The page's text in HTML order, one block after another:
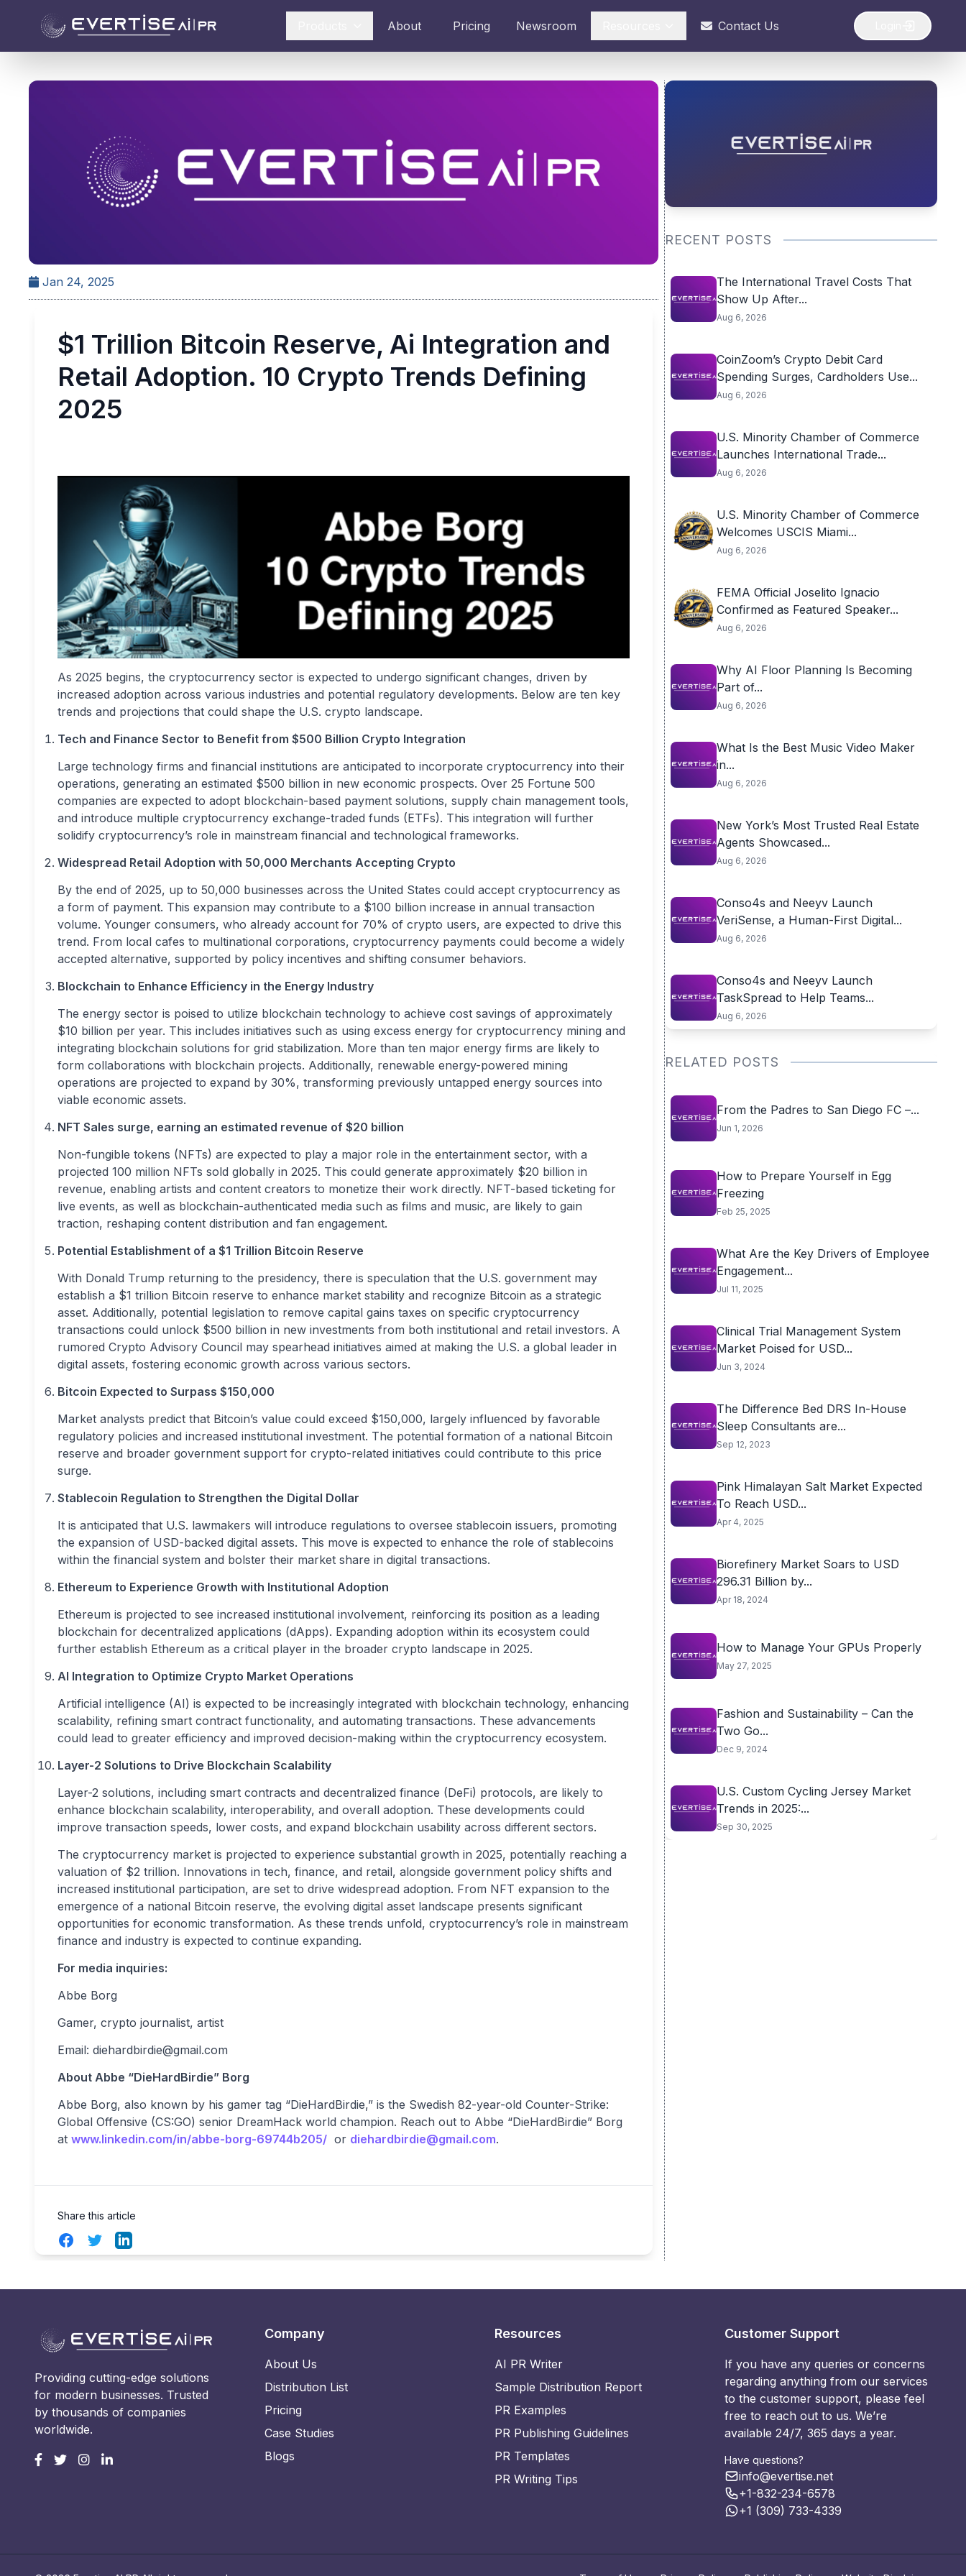
About Pricing Newsroom Contact Us
Jan 24, 2025
$1 Trillion Bitcoin Reserve, Ai Integration and
Retail Adoption. 10 Crypto Trends Defining
2025
As 2025 begins, the cryptocurrency sector is expected to undergo significant changes, driven by
increased adoption across various industries and potential regulatory developments. Below are ten key
trends and projections that could shape the U.S. crypto landscape.
Tech and Finance Sector to Benefit from $500 Billion Crypto Integration
Large technology firms and financial institutions are anticipated to incorporate cryptocurrency into their
operations, generating an estimated $500 billion in new economic prospects. Over 25 Fortune 500
companies are expected to adopt blockchain-based payment solutions, supply chain management tools,
and introduce multiple cryptocurrency exchange-traded funds (ETFs). This integration will further
solidify cryptocurrency’s role in mainstream financial and technological frameworks.
Widespread Retail Adoption with 50,000 Merchants Accepting Crypto
By the end of 2025, up to 50,000 businesses across the United States could accept cryptocurrency as
a form of payment. This expansion may contribute to a $100 billion increase in annual transaction
volume. Younger consumers, who already account for 70% of crypto users, are expected to drive this
trend. From local cafes to multinational corporations, cryptocurrency payments could become a widely
accepted alternative, supported by policy incentives and shifting consumer behaviors.
Blockchain to Enhance Efficiency in the Energy Industry
The energy sector is poised to utilize blockchain technology to achieve cost savings of approximately
$10 billion per year. This includes initiatives such as using excess energy for cryptocurrency mining and
integrating blockchain solutions for grid stabilization. More than ten major energy firms are likely to
form collaborations with blockchain projects. Additionally, renewable energy-powered mining
operations are projected to expand by 30%, transforming previously untapped energy sources into
viable economic assets.
NFT Sales surge, earning an estimated revenue of $20 billion
Non-fungible tokens (NFTs) are expected to play a major role in the entertainment sector, with a
projected 100 million NFTs sold globally in 2025. This could generate approximately $20 billion in
revenue, enabling artists and content creators to monetize their work directly. NFT-based ticketing for
live events, as well as blockchain-authenticated media such as films and music, are likely to gain
traction, reshaping content distribution and fan engagement.
Potential Establishment of a $1 Trillion Bitcoin Reserve
With Donald Trump returning to the presidency, there is speculation that the U.S. government may
establish a $1 trillion Bitcoin reserve to enhance market stability and recognize Bitcoin as a strategic
asset. Additionally, potential legislation to remove capital gains taxes on specific cryptocurrency
transactions could unlock $500 billion in new investments from both institutional and retail investors. A
rumored Crypto Advisory Council may spearhead initiatives aimed at making the U.S. a global leader in
digital assets, fostering economic growth across various sectors.
Bitcoin Expected to Surpass $150,000
Market analysts predict that Bitcoin’s value could exceed $150,000, largely influenced by favorable
regulatory policies and increased institutional investment. The potential formation of a national Bitcoin
reserve and broader government support for crypto-related initiatives could contribute to this price
surge.
Stablecoin Regulation to Strengthen the Digital Dollar
It is anticipated that U.S. lawmakers will introduce regulations to oversee stablecoin issuers, promoting
the expansion of USD-backed digital assets. This move is expected to enhance the role of stablecoins
within the financial system and bolster their market share in digital transactions.
Ethereum to Experience Growth with Institutional Adoption
Ethereum is projected to see increased institutional involvement, reinforcing its position as a leading
blockchain for decentralized applications (dApps). Expanding adoption within its ecosystem could
further establish Ethereum as a critical player in the broader crypto landscape in 2025.
AI Integration to Optimize Crypto Market Operations
Artificial intelligence (AI) is expected to be increasingly integrated with blockchain technology, enhancing
scalability, refining smart contract functionality, and automating transactions. These advancements
could lead to greater efficiency and improved decision-making within the cryptocurrency ecosystem.
Layer-2 Solutions to Drive Blockchain Scalability
Layer-2 solutions, including smart contracts and decentralized finance (DeFi) protocols, are likely to
enhance blockchain scalability, interoperability, and overall adoption. These developments could
improve transaction speeds, lower costs, and expand blockchain usability across different sectors.
The cryptocurrency market is projected to experience substantial growth in 2025, potentially reaching a
valuation of $2 trillion. Innovations in tech, finance, and retail, alongside government policy shifts and
increased institutional participation, are set to drive widespread adoption. From NFT expansion to the
emergence of a national Bitcoin reserve, the evolving digital asset landscape presents significant
opportunities for economic transformation. As these trends unfold, cryptocurrency’s role in mainstream
finance and industry is expected to continue expanding.
For media inquiries:
Abbe Borg
Gamer, crypto journalist, artist
Email: diehardbirdie@gmail.com
About Abbe “DieHardBirdie” Borg
Abbe Borg, also known by his gamer tag “DieHardBirdie,” is the Swedish 82-year-old Counter-Strike:
Global Offensive (CS:GO) senior DreamHack world champion. Reach out to Abbe “DieHardBirdie” Borg
at www.linkedin.com/in/abbe-borg-69744b205/ or diehardbirdie@gmail.com.
Share this article
FacebookTwitterLinkedIn
RECENT POSTS
The International Travel Costs That
Show Up After...
Aug 6, 2026
CoinZoom’s Crypto Debit Card
Spending Surges, Cardholders Use...
Aug 6, 2026
U.S. Minority Chamber of Commerce
Launches International Trade...
Aug 6, 2026
U.S. Minority Chamber of Commerce
Welcomes USCIS Miami...
Aug 6, 2026
FEMA Official Joselito Ignacio
Confirmed as Featured Speaker...
Aug 6, 2026
Why AI Floor Planning Is Becoming
Part of...
Aug 6, 2026
What Is the Best Music Video Maker
in...
Aug 6, 2026
New York’s Most Trusted Real Estate
Agents Showcased...
Aug 6, 2026
Conso4s and Neeyv Launch
VeriSense, a Human-First Digital...
Aug 6, 2026
Conso4s and Neeyv Launch
TaskSpread to Help Teams...
Aug 6, 2026
RELATED POSTS
From the Padres to San Diego FC –...
Jun 1, 2026
How to Prepare Yourself in Egg
Freezing
Feb 25, 2025
What Are the Key Drivers of Employee
Engagement...
Jul 11, 2025
Clinical Trial Management System
Market Poised for USD...
Jun 3, 2024
The Difference Bed DRS In-House
Sleep Consultants are...
Sep 12, 2023
Pink Himalayan Salt Market Expected
To Reach USD...
Apr 4, 2025
Biorefinery Market Soars to USD
296.31 Billion by...
Apr 18, 2024
How to Manage Your GPUs Properly
May 27, 2025
Fashion and Sustainability – Can the
Two Go...
Dec 9, 2024
U.S. Custom Cycling Jersey Market
Trends in 2025:...
Sep 30, 2025
Providing cutting-edge solutions
for modern businesses. Trusted
by thousands of companies
worldwide.
Company
About Us
Distribution List
Pricing
Case Studies
Blogs
Resources
AI PR Writer
Sample Distribution Report
PR Examples
PR Publishing Guidelines
PR Templates
PR Writing Tips
Customer Support
If you have any queries or concerns
regarding anything from our services
to the customer support, please feel
free to reach out to us. We’re
available 24/7, 365 days a year.
Have questions?
info@evertise.net
+1-832-234-6578
+1 (309) 733-4339